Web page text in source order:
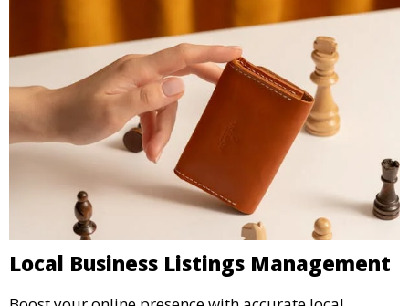
Local Business Listings Management